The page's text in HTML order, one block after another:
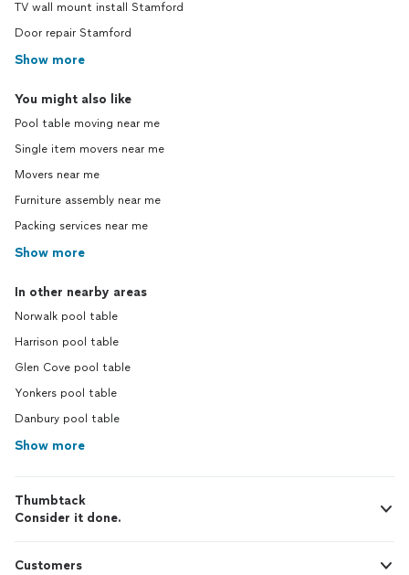
TV wall mount install Stamford
Door repair Stamford
Show more
You might also like
Pool table moving near me
Single item movers near me
Movers near me
Furniture assembly near me
Packing services near me
Show more
In other nearby areas
Norwalk pool table
Harrison pool table
Glen Cove pool table
Yonkers pool table
Danbury pool table
Show more
Thumbtack
Consider it done.
Customers